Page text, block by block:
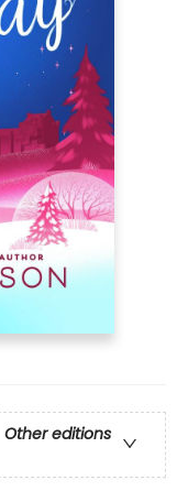
Other editions